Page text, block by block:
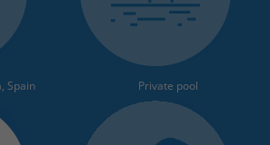
Spain Private pool